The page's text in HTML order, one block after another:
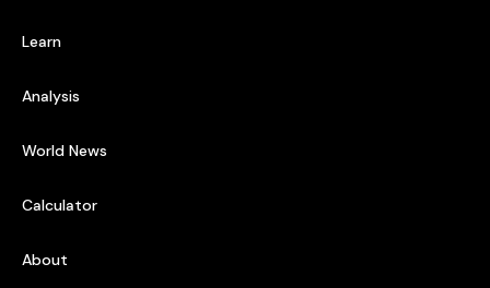
Learn
Analysis
World News
Calculator
About